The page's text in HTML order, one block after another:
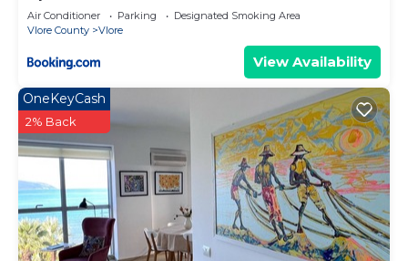
Air Conditioner Parking
Designated Smoking Area
Vlore County
Vlore
View Availability
OneKeyCash
2% Back